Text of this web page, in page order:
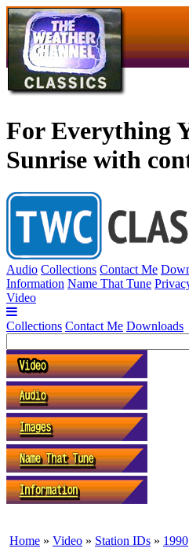
For Everything
Sunrise with
Audio Collections Contact Me
Information Name That Tune
Video
Collections Contact Me Downloads
Home » Video » Station IDs » 1990